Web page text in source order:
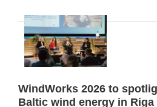
WindWorks 2026 to
Baltic wind energy in Riga